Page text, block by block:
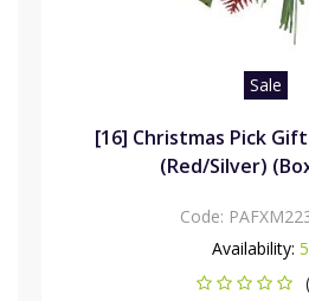
Sale
[16] Christmas Pick
(Red/Silver)
Code:
Availability: